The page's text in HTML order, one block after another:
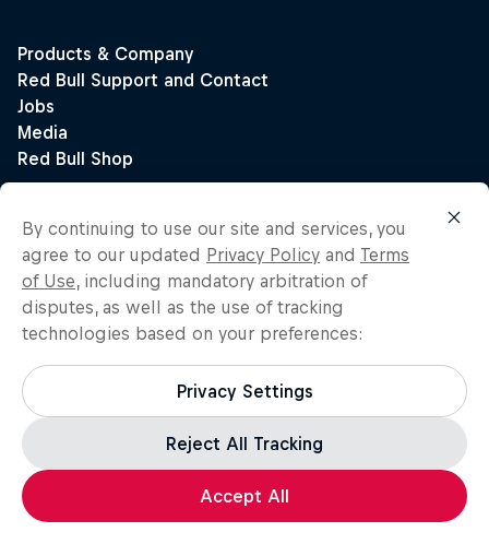
By continuing to use our site and services, you
agree to our updated Privacy Policy and Terms
of Use, including mandatory arbitration of
disputes, as well as the use of tracking
technologies based on your preferences:
Privacy Settings
Reject All Tracking
Accept All